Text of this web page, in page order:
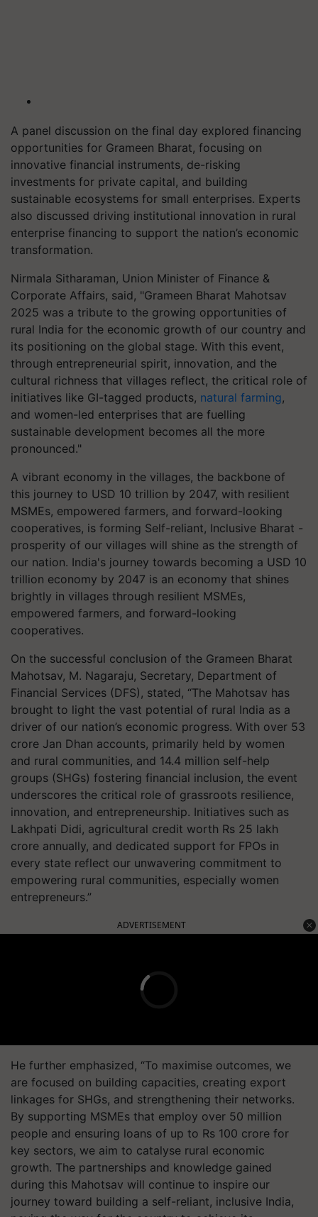
A panel discussion on the final day explored financing
opportunities for Grameen Bharat, focusing on
innovative financial instruments, de-risking
investments for private capital, and building
sustainable ecosystems for small enterprises. Experts
also discussed driving institutional innovation in rural
enterprise financing to support the nation’s economic
transformation.
Nirmala Sitharaman, Union Minister of Finance &
Corporate Affairs, said, "Grameen Bharat Mahotsav
2025 was a tribute to the growing opportunities of
rural India for the economic growth of our country and
its positioning on the global stage. With this event,
through entrepreneurial spirit, innovation, and the
cultural richness that villages reflect, the critical role of
initiatives like GI-tagged products, natural farming,
and women-led enterprises that are fuelling
sustainable development becomes all the more
pronounced."
A vibrant economy in the villages, the backbone of
this journey to USD 10 trillion by 2047, with resilient
MSMEs, empowered farmers, and forward-looking
cooperatives, is forming Self-reliant, Inclusive Bharat -
prosperity of our villages will shine as the strength of
our nation. India's journey towards becoming a USD 10
trillion economy by 2047 is an economy that shines
brightly in villages through resilient MSMEs,
empowered farmers, and forward-looking
cooperatives.
On the successful conclusion of the Grameen Bharat
Mahotsav, M. Nagaraju, Secretary, Department of
Financial Services (DFS), stated, “The Mahotsav has
brought to light the vast potential of rural India as a
driver of our nation’s economic progress. With over 53
crore Jan Dhan accounts, primarily held by women
and rural communities, and 14.4 million self-help
groups (SHGs) fostering financial inclusion, the event
underscores the critical role of grassroots resilience,
innovation, and entrepreneurship. Initiatives such as
Lakhpati Didi, agricultural credit worth Rs 25 lakh
crore annually, and dedicated support for FPOs in
every state reflect our unwavering commitment to
empowering rural communities, especially women
entrepreneurs.”
ADVERTISEMENT
He further emphasized, “To maximise outcomes, we
are focused on building capacities, creating export
linkages for SHGs, and strengthening their networks.
By supporting MSMEs that employ over 50 million
people and ensuring loans of up to Rs 100 crore for
key sectors, we aim to catalyse rural economic
growth. The partnerships and knowledge gained
during this Mahotsav will continue to inspire our
journey toward building a self-reliant, inclusive India,